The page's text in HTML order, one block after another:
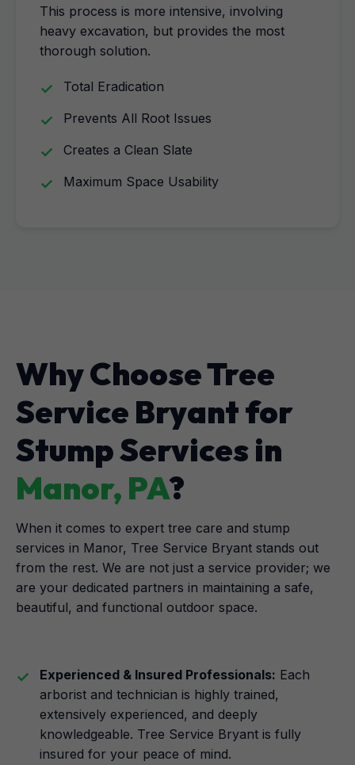
This process is more intensive, involving
heavy excavation, but provides the most
thorough solution.
Total Eradication
Prevents All Root Issues
Creates a Clean Slate
Maximum Space Usability
Why Choose Tree
Service Bryant for
Stump Services in
Manor, PA?
When it comes to expert tree care and stump
services in Manor, Tree Service Bryant stands out
from the rest. We are not just a service provider; we
are your dedicated partners in maintaining a safe,
beautiful, and functional outdoor space.
Experienced & Insured Professionals: Each
arborist and technician is highly trained,
extensively experienced, and deeply
knowledgeable. Tree Service Bryant is fully
insured for your peace of mind.